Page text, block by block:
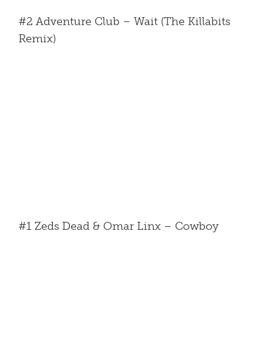
#2 Adventure Club – Wait (The Killabits
Remix)
#1 Zeds Dead & Omar Linx – Cowboy